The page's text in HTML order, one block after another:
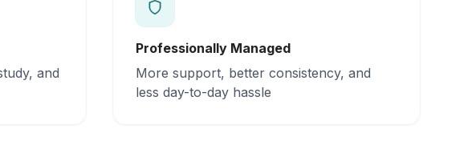
and
Professionally Managed
More support, better consistency, and
less day-to-day hassle